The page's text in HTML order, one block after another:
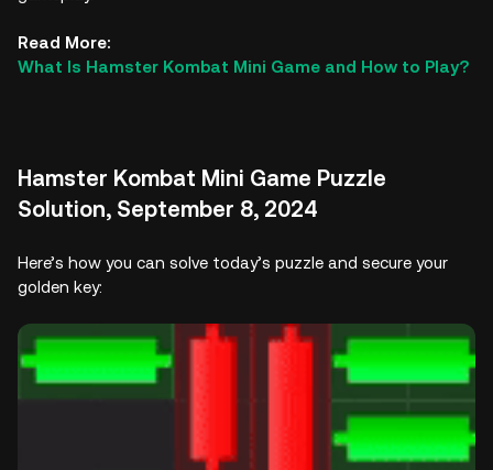
Read More:
What Is Hamster Kombat Mini Game and How to Play?
Hamster Kombat Mini Game Puzzle
Solution, September 8, 2024
Here’s how you can solve today’s puzzle and secure your
golden key: